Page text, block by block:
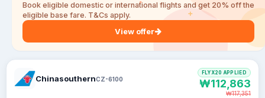
Book eligible domestic or international flights and get 20% off the
eligible base fare. T&Cs apply.
View offer
ChinasouthernCZ-6100
FLYX20 APPLIED
₩112,863
₩117,351